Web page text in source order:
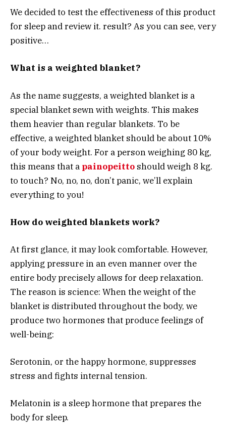
We decided to test the effectiveness of this product
for sleep and review it. result? As you can see, very
positive…
What is a weighted blanket?
As the name suggests, a weighted blanket is a
special blanket sewn with weights. This makes
them heavier than regular blankets. To be
effective, a weighted blanket should be about 10%
of your body weight. For a person weighing 80 kg,
this means that a painopeitto should weigh 8 kg.
to touch? No, no, no, don’t panic, we’ll explain
everything to you!
How do weighted blankets work?
At first glance, it may look comfortable. However,
applying pressure in an even manner over the
entire body precisely allows for deep relaxation.
The reason is science: When the weight of the
blanket is distributed throughout the body, we
produce two hormones that produce feelings of
well-being:
Serotonin, or the happy hormone, suppresses
stress and fights internal tension.
Melatonin is a sleep hormone that prepares the
body for sleep.